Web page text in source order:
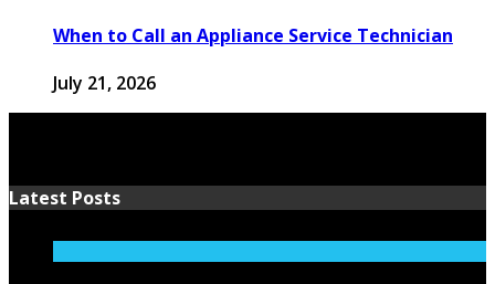
When to Call an Appliance Service Technician
July 21, 2026
Latest Posts